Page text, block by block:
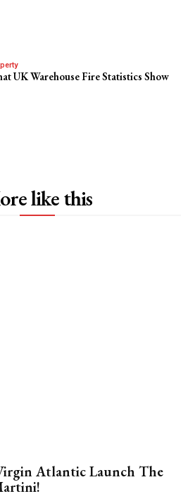
UK Warehouse Fire Statistics Show
like this
Atlantic Launch The